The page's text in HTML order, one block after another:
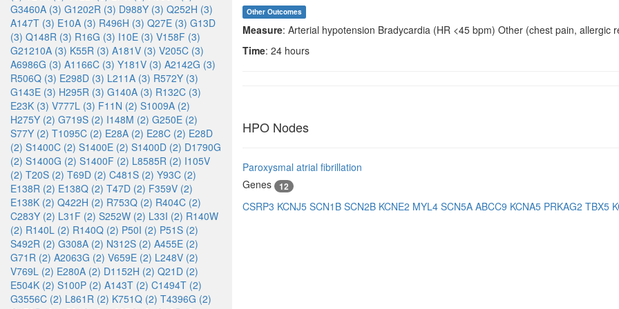
G3460A (3) G1202R (3) D988Y (3) Q252H (3)
A147T (3) E10A (3) R496H (3) Q27E (3) G13D
(3) Q148R (3) R16G (3) I10E (3) V158F (3)
G21210A (3) K55R (3) A181V (3) V205C (3)
A6986G (3) A1166C (3) Y181V (3) A2142G (3)
R506Q (3) E298D (3) L211A (3) R572Y (3)
G143E (3) H295R (3) G140A (3) R132C (3)
E23K (3) V777L (3) F11N (2) S1009A (2)
H275Y (2) G719S (2) I148M (2) G250E (2)
S77Y (2) T1095C (2) E28A (2) E28C (2) E28D
(2) S1400C (2) S1400E (2) S1400D (2) D1790G
(2) S1400G (2) S1400F (2) L8585R (2) I105V
(2) T20S (2) T69D (2) C481S (2) Y93C (2)
E138R (2) E138Q (2) T47D (2) F359V (2)
E138K (2) Q422H (2) R753Q (2) R404C (2)
C283Y (2) L31F (2) S252W (2) L33I (2) R140W
(2) R140L (2) R140Q (2) P50I (2) P51S (2)
S492R (2) G308A (2) N312S (2) A455E (2)
G71R (2) A2063G (2) V659E (2) L248V (2)
V769L (2) E280A (2) D1152H (2) Q21D (2)
E504K (2) S100P (2) A143T (2) C1494T (2)
G3556C (2) L861R (2) K751Q (2) T4396G (2)
Other Outcomes
Measure: Arterial hypotension Bradycardia (HR <45 bpm) Other (chest pain,
Time: 24 hours
HPO Nodes
Paroxysmal atrial fibrillation
Genes
12
CSRP3 KCNJ5 SCN1B SCN2B KCNE2 MYL4 SCN5A ABCC9 KCNA5 PRKAG2 TBX5